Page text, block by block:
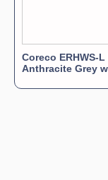
Coreco ERHWS-
Anthracite Grey